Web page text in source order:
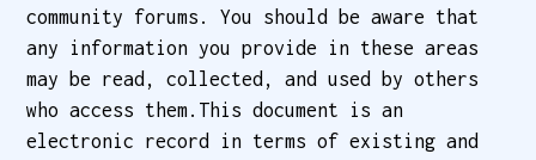
community forums. You should be aware that
any information you provide in these areas
may be read, collected, and used by others
who access them.This document is an
electronic record in terms of existing and